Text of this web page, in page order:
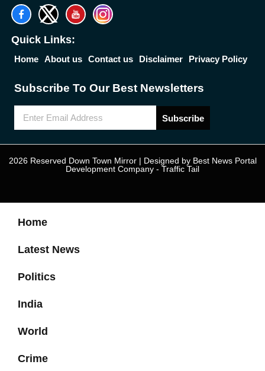
Quick Links:
Home About us Contact us Disclaimer Privacy Policy
Subscribe To Our Best Newsletters
Subscribe
2026 Reserved Down Town Mirror | Designed by Best News Portal
Development Company - Traffic Tail
Home
Latest News
Politics
India
World
Crime